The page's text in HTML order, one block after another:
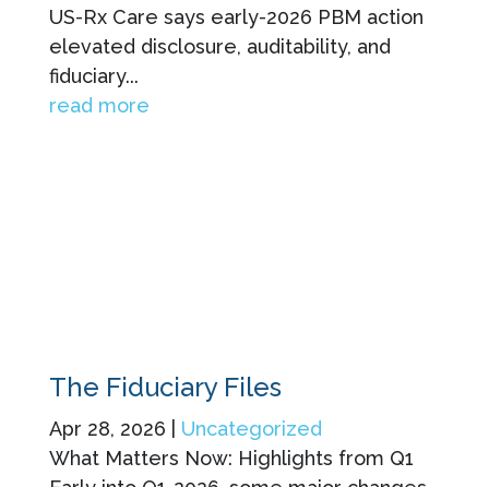
US-Rx Care says early-2026 PBM action
elevated disclosure, auditability, and
fiduciary...
read more
The Fiduciary Files
Apr 28, 2026
Uncategorized
What Matters Now: Highlights from Q1